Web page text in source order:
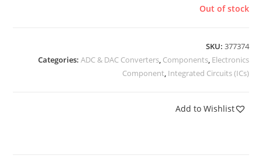
Out of stock
SKU: 377374
Categories: ADC & DAC Converters, Components, Electronics
Component, Integrated Circuits (ICs)
Add to Wishlist